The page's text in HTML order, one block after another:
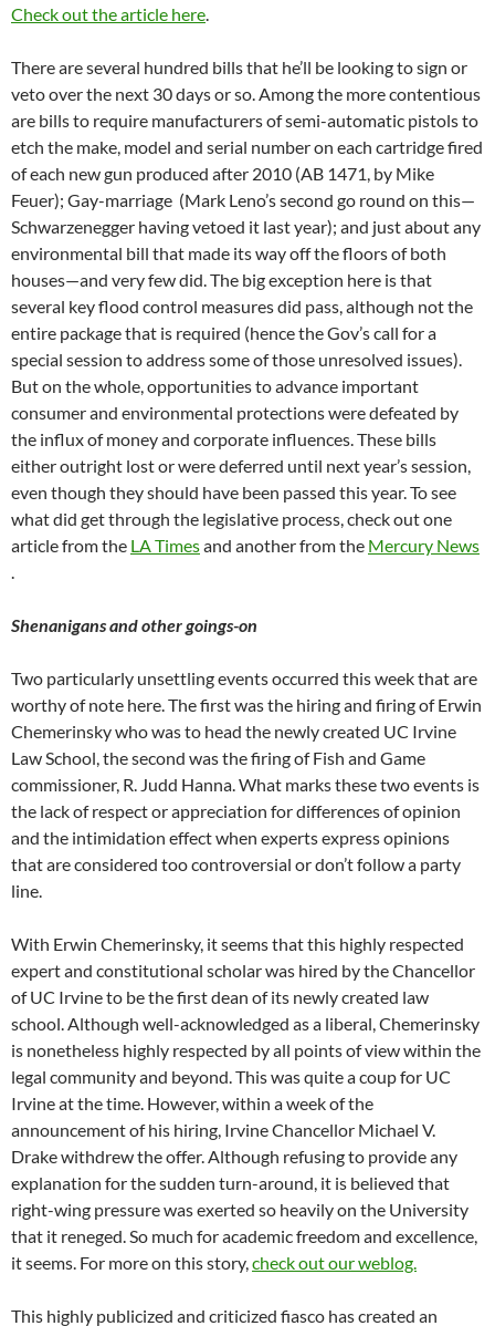
Check out the article here.
There are several hundred bills that he’ll be looking to sign or
veto over the next 30 days or so. Among the more contentious
are bills to require manufacturers of semi-automatic pistols to
etch the make, model and serial number on each cartridge fired
of each new gun produced after 2010 (AB 1471, by Mike
Feuer); Gay-marriage (Mark Leno’s second go round on this—
Schwarzenegger having vetoed it last year); and just about any
environmental bill that made its way off the floors of both
houses—and very few did. The big exception here is that
several key flood control measures did pass, although not the
entire package that is required (hence the Gov’s call for a
special session to address some of those unresolved issues).
But on the whole, opportunities to advance important
consumer and environmental protections were defeated by
the influx of money and corporate influences. These bills
either outright lost or were deferred until next year’s session,
even though they should have been passed this year. To see
what did get through the legislative process, check out one
article from the LA Timesand another from the Mercury News
.
Shenanigans and other goings-on
Two particularly unsettling events occurred this week that are
worthy of note here. The first was the hiring and firing of Erwin
Chemerinsky who was to head the newly created UC Irvine
Law School, the second was the firing of Fish and Game
commissioner, R. Judd Hanna. What marks these two events is
the lack of respect or appreciation for differences of opinion
and the intimidation effect when experts express opinions
that are considered too controversial or don’t follow a party
line.
With Erwin Chemerinsky, it seems that this highly respected
expert and constitutional scholar was hired by the Chancellor
of UC Irvine to be the first dean of its newly created law
school. Although well-acknowledged as a liberal, Chemerinsky
is nonetheless highly respected by all points of view within the
legal community and beyond. This was quite a coup for UC
Irvine at the time. However, within a week of the
announcement of his hiring, Irvine Chancellor Michael V.
Drake withdrew the offer. Although refusing to provide any
explanation for the sudden turn-around, it is believed that
right-wing pressure was exerted so heavily on the University
that it reneged. So much for academic freedom and excellence,
it seems. For more on this story,check out our weblog.
This highly publicized and criticized fiasco has created an